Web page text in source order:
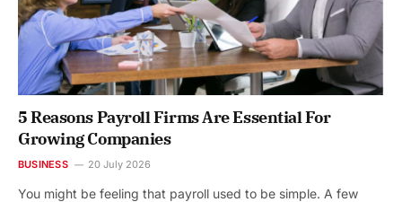
5 Reasons Payroll Firms Are Essential For
Growing Companies
BUSINESS 20 July 2026
You might be feeling that payroll used to be simple. A few